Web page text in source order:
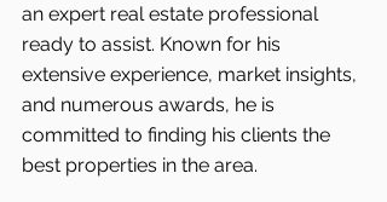
an expert real estate professional
ready to assist. Known for his
extensive experience, market insights,
and numerous awards, he is
committed to finding his clients the
best properties in the area.